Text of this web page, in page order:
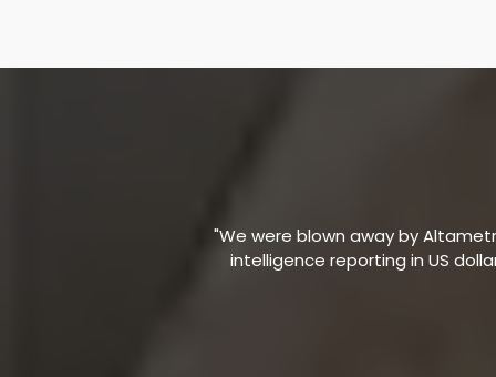
"We were blown away by
intelligence reporting in US